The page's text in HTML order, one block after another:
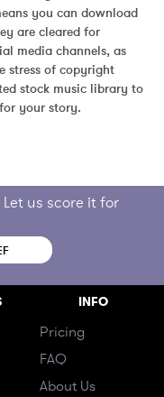
you can download
are cleared for
media channels, as
stress of copyright
stock music library to
your story.
us score it for
INFO
Pricing
FAQ
About Us